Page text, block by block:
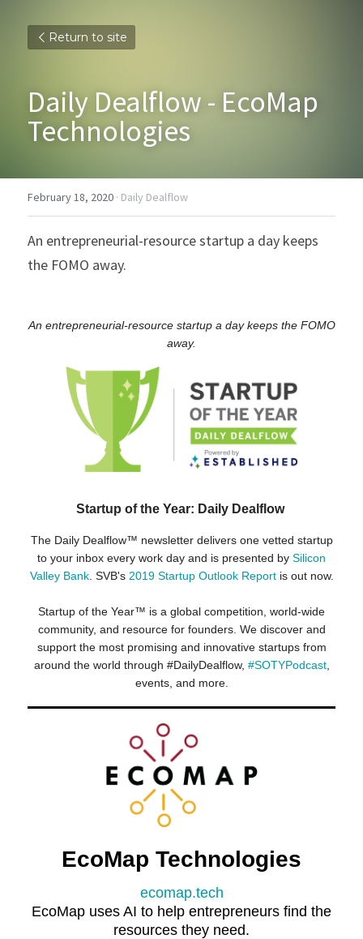
Return to site
Daily Dealflow - EcoMap
Technologies
February 18, 2020 · Daily Dealflow
An entrepreneurial-resource startup a day keeps
the FOMO away.